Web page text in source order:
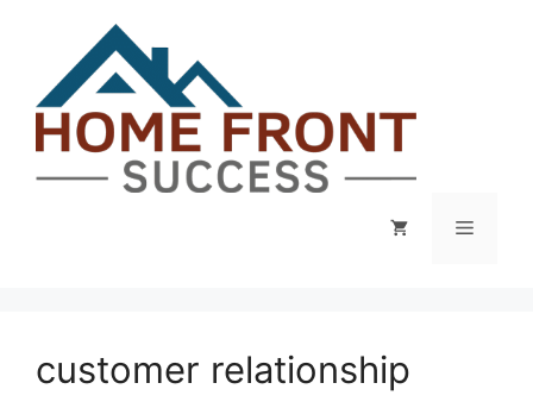
content
Menu
customer relationship